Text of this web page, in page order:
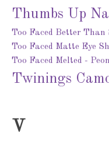
Thumbs Up
Too Faced Better Than
Too Faced Matte Eye
Too Faced Melted -
Twinings
V